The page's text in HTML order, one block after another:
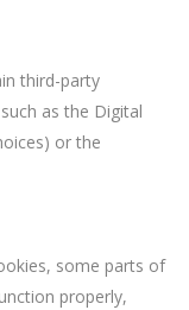
third-party
as the Digital
or the
some parts of
properly,